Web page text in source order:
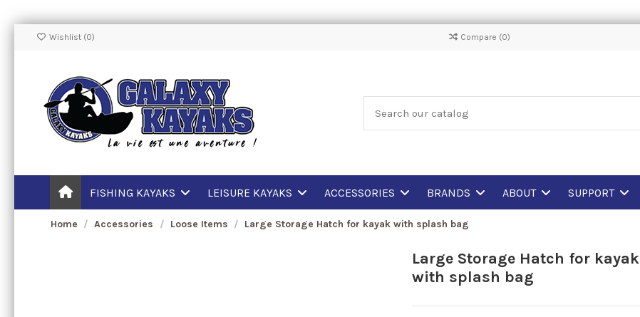
Wishlist (0) Compare (0)
FISHING KAYAKS LEISURE KAYAKS ACCESSORIES BRANDS ABOUT SUPPORT
Home Accessories Loose Items Large Storage Hatch for kayak with splash bag
Large Storage Hatch for kayak
with splash bag